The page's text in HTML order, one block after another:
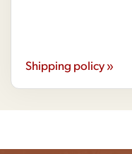
Shipping policy »